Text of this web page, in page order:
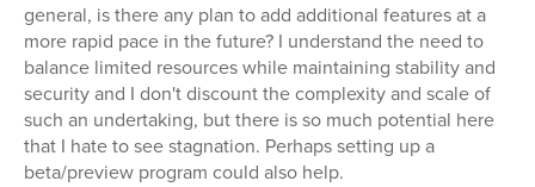
general, is there any plan to add additional features at a
more rapid pace in the future? I understand the need to
balance limited resources while maintaining stability and
security and I don't discount the complexity and scale of
such an undertaking, but there is so much potential here
that I hate to see stagnation. Perhaps setting up a
beta/preview program could also help.